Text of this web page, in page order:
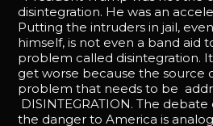
disintegration. He was an
Putting the intruders in jail,
himself, is not even a band aid
problem called disintegration.
get worse because the source
problem that needs to be
DISINTEGRATION. The
the danger to America is